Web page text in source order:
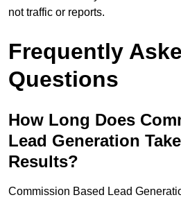
not traffic or reports.
Frequently
Questions
How Long Does
Lead Generation
Results?
Commission Based Lead